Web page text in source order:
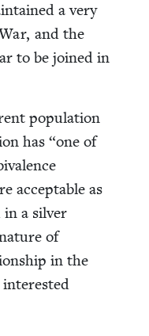
a very
and the
to be joined in
pop­u­la­tion
has “one of
accept­able as
in a sil­ver
of
in the